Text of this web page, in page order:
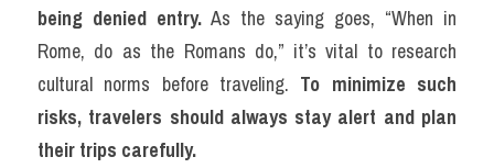
being denied entry. As the saying goes, “When in
Rome, do as the Romans do,” it’s vital to research
cultural norms before traveling. To minimize such
risks, travelers should always stay alert and plan
their trips carefully.